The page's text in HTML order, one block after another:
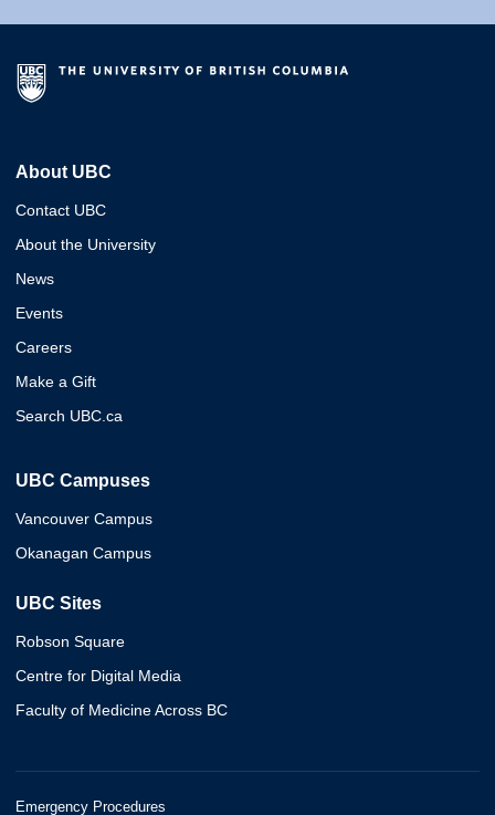
About UBC
Contact UBC
About the University
News
Events
Careers
Make a Gift
Search UBC.ca
UBC Campuses
Vancouver Campus
Okanagan Campus
UBC Sites
Robson Square
Centre for Digital Media
Faculty of Medicine Across BC
Emergency Procedures